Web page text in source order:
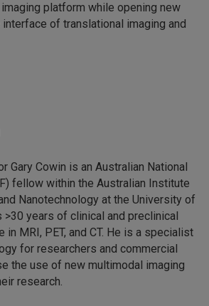
platform while opening new
of translational imaging and
Gary Cowin is an Australian National
fellow within the Australian Institute
Nanotechnology at the University of
>30 years of clinical and preclinical
in MRI, PET, and CT. He is a specialist
for researchers and commercial
the use of new multimodal imaging
research.